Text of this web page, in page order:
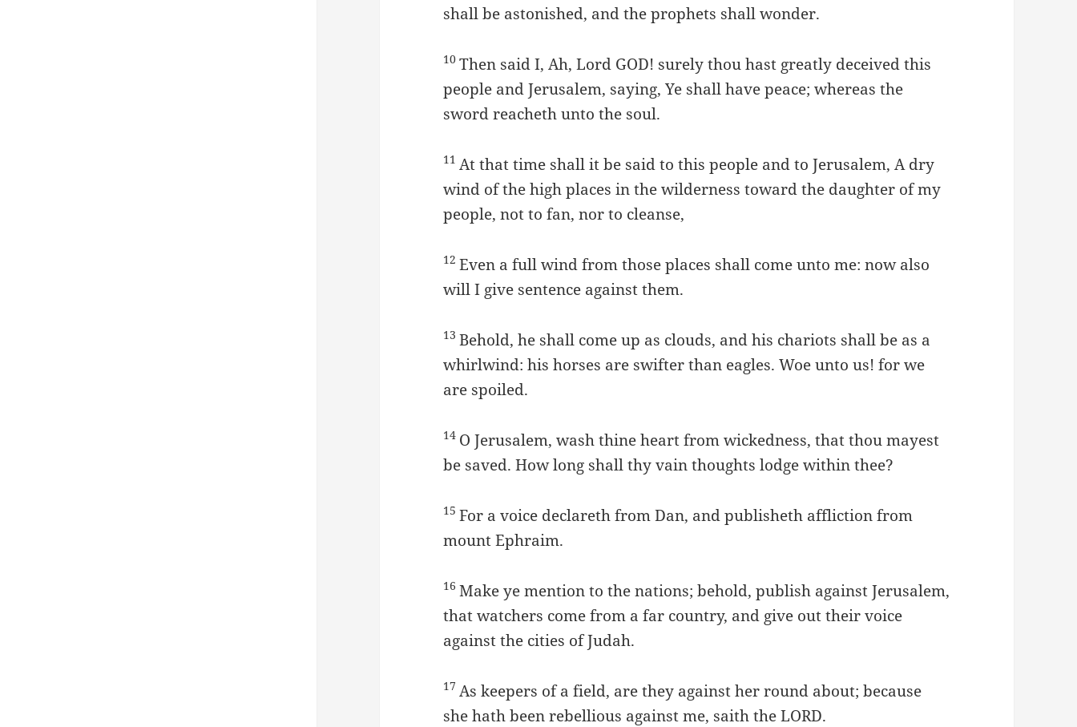
shall be astonished, and the prophets shall wonder.
10Then said I, Ah, Lord GOD! surely thou hast greatly deceived this
people and Jerusalem, saying, Ye shall have peace; whereas the
sword reacheth unto the soul.
11 At that time shall it be said to this people and to Jerusalem, A dry
wind of the high places in the wilderness toward the daughter of my
people, not to fan, nor to cleanse,
12Even a full wind from those places shall come unto me: now also
will I give sentence against them.
13Behold, he shall come up as clouds, and his chariots shall be as a
whirlwind: his horses are swifter than eagles. Woe unto us! for we
are spoiled.
14 O Jerusalem, wash thine heart from wickedness, that thou mayest
be saved. How long shall thy vain thoughts lodge within thee?
15For a voice declareth from Dan, and publisheth affliction from
mount Ephraim.
16Make ye mention to the nations; behold, publish against Jerusalem,
that watchers come from a far country, and give out their voice
against the cities of Judah.
17 As keepers of a field, are they against her round about; because
she hath been rebellious against me, saith the LORD.